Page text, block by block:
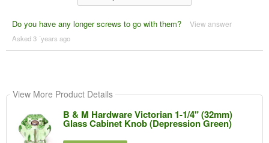
Do you have any longer screws to go with them? View answer
Asked 3 ´years ago
View More Product Details
B & M Hardware Victorian 1-1/4" (32mm)
Glass Cabinet Knob (Depression Green)